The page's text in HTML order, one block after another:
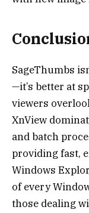
SageThumbs
—it’s better at
viewers
XnView
and batch
providing fast,
Windows
of every
those dealing